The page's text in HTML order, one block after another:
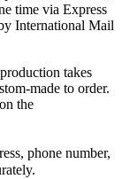
time via Express
International Mail
takes
made to order.
the
phone number,